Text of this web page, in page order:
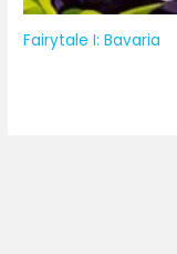
Fairytale I: Bavaria